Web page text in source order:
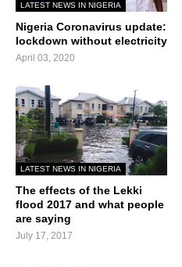
LATEST NEWS IN NIGERIA
Nigeria Coronavirus update:
lockdown without electricity
April 03, 2020
LATEST NEWS IN NIGERIA
The effects of the Lekki
flood 2017 and what people
are saying
July 17, 2017